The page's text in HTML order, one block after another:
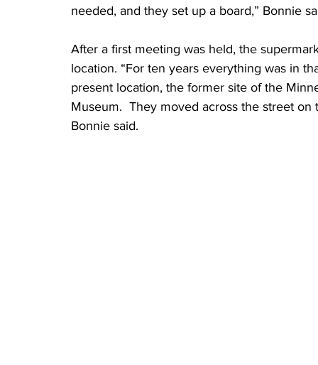
needed, and they set up a board,” Bonnie
After a first meeting was held, the
location. “For ten years everything was in
present location, the former site of the
Museum.  They moved across the street
Bonnie said.